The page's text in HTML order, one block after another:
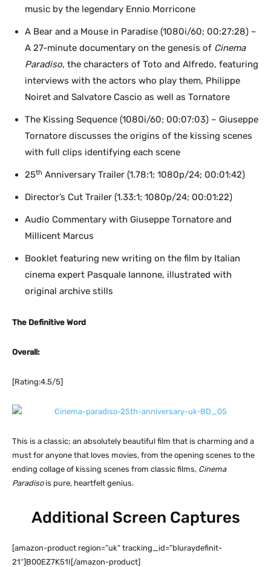
music by the legendary Ennio Morricone
A Bear and a Mouse in Paradise (1080i/60; 00:27:28) –
A 27-minute documentary on the genesis of Cinema
Paradiso, the characters of Toto and Alfredo, featuring
interviews with the actors who play them, Philippe
Noiret and Salvatore Cascio as well as Tornatore
The Kissing Sequence (1080i/60; 00:07:03) – Giuseppe
Tornatore discusses the origins of the kissing scenes
with full clips identifying each scene
25th Anniversary Trailer (1.78:1; 1080p/24; 00:01:42)
Director’s Cut Trailer (1.33:1; 1080p/24; 00:01:22)
Audio Commentary with Giuseppe Tornatore and
Millicent Marcus
Booklet featuring new writing on the film by Italian
cinema expert Pasquale Iannone, illustrated with
original archive stills
The Definitive Word
Overall:
[Rating:4.5/5]
This is a classic; an absolutely beautiful film that is charming and a
must for anyone that loves movies, from the opening scenes to the
ending collage of kissing scenes from classic films, Cinema
Paradisois pure, heartfelt genius.
Additional Screen Captures
[amazon-product region=”uk” tracking_id=”bluraydefinit-
21″]B00EZ7K51I[/amazon-product]